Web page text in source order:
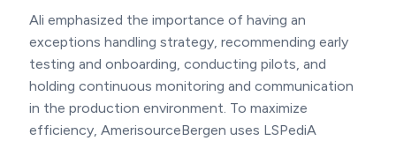
Ali emphasized the importance of having an
exceptions handling strategy, recommending early
testing and onboarding, conducting pilots, and
holding continuous monitoring and communication
in the production environment. To maximize
efficiency, AmerisourceBergen uses LSPediA